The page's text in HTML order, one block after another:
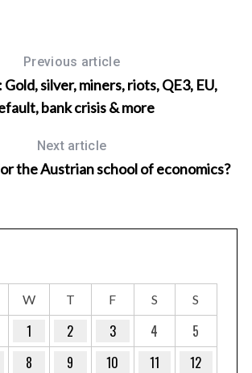
Previous article
silver, miners, riots, QE3, EU,
bank crisis & more
Next article
the Austrian school of economics?
W T F S S
1 2 3 4
5
8 9 10 11
12